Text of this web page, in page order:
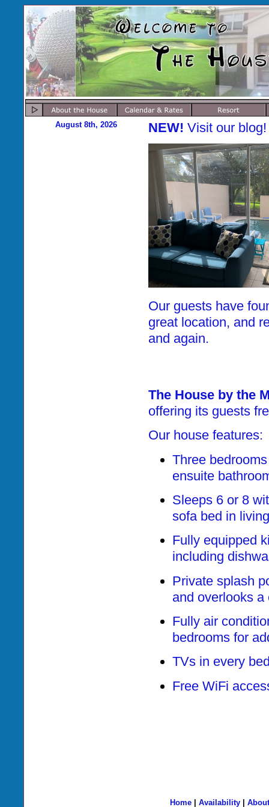
August 8th, 2026 NEW! Visit our
Our guests have
great location, and
and again.
The House by the
offering its guests
Our house features:
Three
ensuite
Sleeps 6 or 8
sofa bed in
Fully equipped
including
Private splash
and overlooks
Fully air
bedrooms for
TVs in every
Free WiFi
Home| Availability|